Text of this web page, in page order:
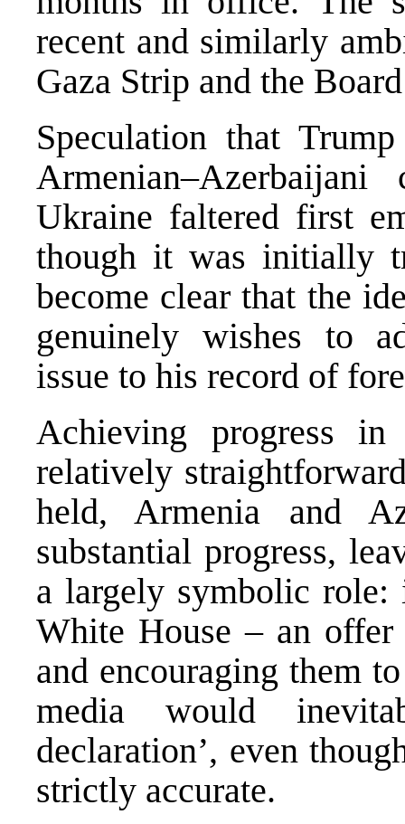
recent and similarly
Gaza Strip and the
Speculation that
Ukraine faltered first
though it was initially
become clear that the
genuinely wishes to
issue to his record of
Achieving progress in
relatively
held, Armenia and
substantial progress,
a largely symbolic
White House – an
and encouraging them
media would
declaration’, even
strictly accurate.